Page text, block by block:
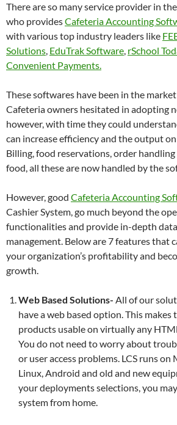
There are so many service provider in
who providesCafeteria Accounting
with various top industry leaders like
Solutions, EduTrak Software, rSchool
Convenient Payments.
These softwares have been in the
Cafeteria owners hesitated in adopting
however, with time they could
can increase efficiency and the output
Billing, food reservations, order
food, all these are now handled by the
However, good Cafeteria Accounting
Cashier System, go much beyond the
functionalities and provide in-depth
management. Below are 7 features that
your organization’s profitability and
growth.
Web Based Solutions- All of our
have a web based option. This makes
products usable on virtually any
You do not need to worry about
or user access problems. LCS runs on
Linux, Android and old and new
your deployments selections, you
system from home.